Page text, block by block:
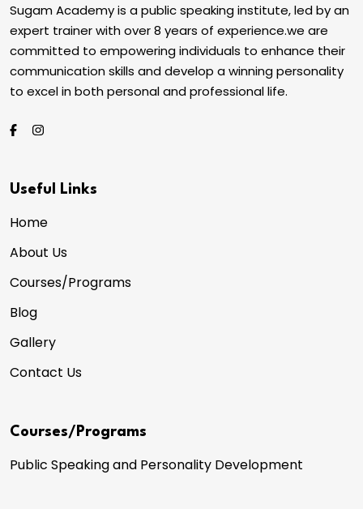
Sugam Academy is a public speaking institute, led by an
expert trainer with over 8 years of experience.we are
committed to empowering individuals to enhance their
communication skills and develop a winning personality
to excel in both personal and professional life.
Useful Links
Home
About Us
Courses/Programs
Blog
Gallery
Contact Us
Courses/Programs
Public Speaking and Personality Development